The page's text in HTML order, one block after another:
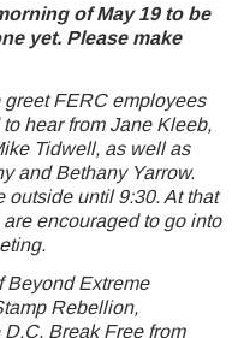
of May 19 to be
yet. Please make
greet FERC employees
hear from Jane Kleeb,
Tidwell, as well as
and Bethany Yarrow.
outside until 9:30. At that
encouraged to go into
Beyond Extreme
Rebellion,
Break Free from